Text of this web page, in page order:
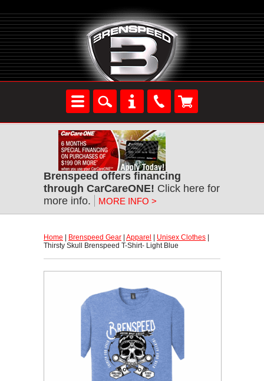
Brenspeed offers financing
through CarCareONE! Click here for
more info.
MORE INFO >
Home Brenspeed Gear Apparel Unisex Clothes
Thirsty Skull Brenspeed T-Shirt- Light Blue